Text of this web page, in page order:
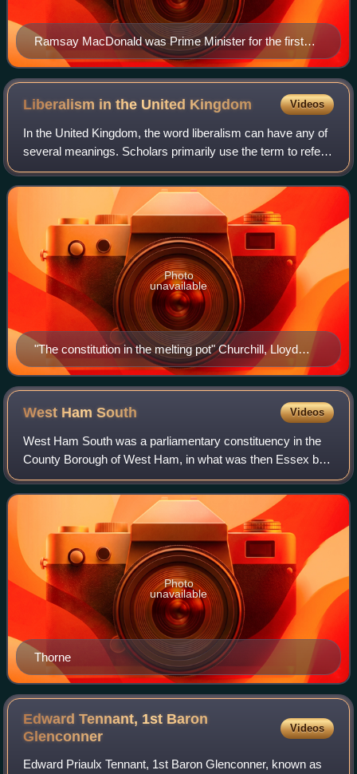
Ramsay MacDonald was Prime Minister for the first
four years of National Government
Liberalism in the United Kingdom Videos
In the United Kingdom, the word liberalism can have any of
several meanings. Scholars primarily use the term to refer
to classical liberalism. The term can also mean economic
liberalism, social libera
"The constitution in the melting pot" Churchill, Lloyd
George and Asquith as Macbeth's witches--PUNCH
1910
Photo
unavailable
West HamSouth Videos
West Ham South was a parliamentary constituency in the
County Borough of West Ham, in what was then Essex but
is now Greater London. It returned one Member of
Parliament to the House of Commons of the
Thorne
Photo
unavailable
Edward Tennant, 1st Baron
Glenconner
Videos
Edward Priaulx Tennant, 1st Baron Glenconner, known as